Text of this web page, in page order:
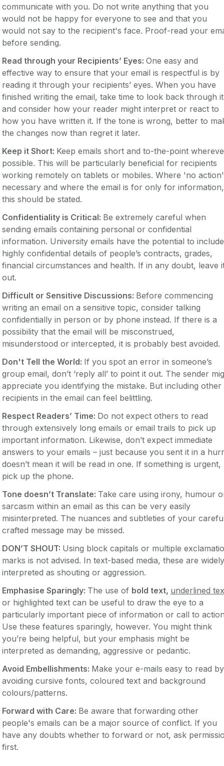
communicate with you. Do not write anything that you
would not be happy for everyone to see and that you
would not say to the recipient's face. Proof-read your
before sending.
Read through your Recipients’ Eyes: One easy and
effective way to ensure that your email is respectful is by
reading it through your recipients’ eyes. When you have
finished writing the email, take time to look back through it
and consider how your reader might interpret or react to
how you have written it. If the tone is wrong, better to
the changes now than regret it later.
Keep it Short: Keep emails short and to-the-point
possible. This will be particularly beneficial for recipients
working remotely on tablets or mobiles. Where 'no
necessary and where the email is for only for information,
this should be stated.
Confidentiality is Critical: Be extremely careful when
sending emails containing personal or confidential
information. University emails have the potential to include
highly confidential details of people’s contracts, grades,
financial circumstances and health. If in any doubt, leave
out.
Difficult or Sensitive Discussions: Before commencing
writing an email on a sensitive topic, consider talking
confidentially in person or by phone instead. If there is a
possibility that the email will be misconstrued,
misunderstood or intercepted, it is probably best avoided.
Don't Tell the World: If you spot an error in someone’s
group email, don’t ‘reply all’ to point it out. The sender
appreciate you identifying the mistake. But including other
recipients in the email can feel belittling.
Respect Readers’ Time: Do not expect others to read
through extensively long emails or email trails to pick up
important information. Likewise, don’t expect immediate
answers to your emails – just because you sent it in a
doesn’t mean it will be read in one. If something is urgent,
pick up the phone.
Tone doesn’t Translate: Take care using irony, humour
sarcasm within an email as this can be very easily
misinterpreted. The nuances and subtleties of your
crafted message may be missed.
DON’T SHOUT: Using block capitals or multiple
marks is not advised. In text-based media, these are widely
interpreted as shouting or aggression.
Emphasise Sparingly: The use of bold text, underlined
or highlighted text can be useful to draw the eye to a
particularly important piece of information or call to
Use these features sparingly, however. You might think
you’re being helpful, but your emphasis might be
interpreted as demanding, aggressive or pedantic.
Avoid Embellishments: Make your e-mails easy to read by
avoiding cursive fonts, coloured text and background
colours/patterns.
Forward with Care: Be aware that forwarding other
people's emails can be a major source of conflict. If you
have any doubts whether to forward or not, ask
first.